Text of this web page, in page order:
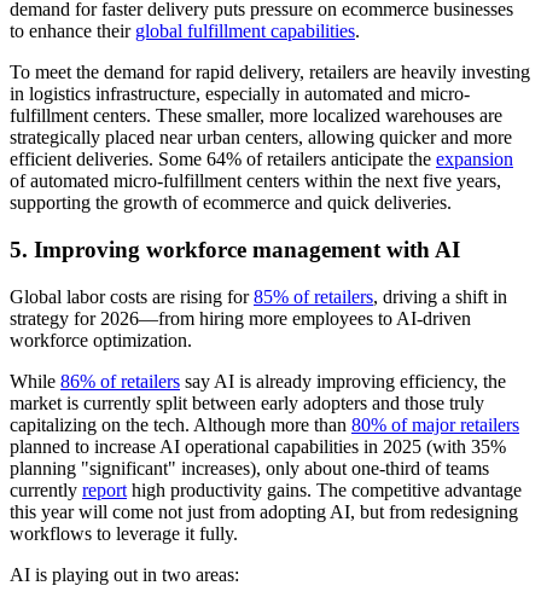
demand for faster delivery puts pressure on ecommerce businesses
to enhance their global fulfillment capabilities.
To meet the demand for rapid delivery, retailers are heavily investing
in logistics infrastructure, especially in automated and micro-
fulfillment centers. These smaller, more localized warehouses are
strategically placed near urban centers, allowing quicker and more
efficient deliveries. Some 64% of retailers anticipate the expansion
of automated micro-fulfillment centers within the next five years,
supporting the growth of ecommerce and quick deliveries.
5. Improving workforce management with AI
Global labor costs are rising for85% of retailers, driving a shift in
strategy for 2026—from hiring more employees to AI-driven
workforce optimization.
While 86% of retailers say AI is already improving efficiency, the
market is currently split between early adopters and those truly
capitalizing on the tech. Although more than 80% of major retailers
planned to increase AI operational capabilities in 2025 (with 35%
planning "significant" increases), only about one-third of teams
currently report high productivity gains. The competitive advantage
this year will come not just from adopting AI, but from redesigning
workflows to leverage it fully.
AI is playing out in two areas: